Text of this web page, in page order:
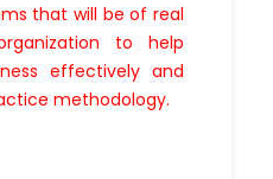
that will be of real
to help
effectively and
methodology.